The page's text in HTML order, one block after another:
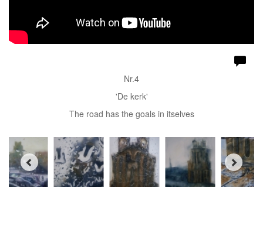
Nr.4
'De kerk'
The road has the goals in itselves